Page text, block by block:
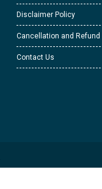
Disclaimer Policy
Cancellation and Refund
Contact Us